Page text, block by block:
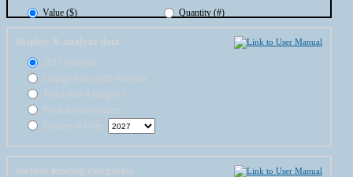
Value ($) Quantity (#)
Display & analyze data
2027 Forecast
Change from 2026 Forecast
Trend (last 4 budgets)
Portfolio assessment
Sources & Uses
Include funding categories